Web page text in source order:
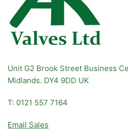
Unit G2 Brook Street Business
Midlands. DY4 9DD UK
T: 0121 557 7164
Email Sales